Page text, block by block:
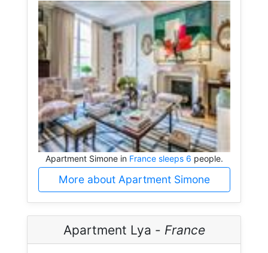
Apartment Simone in France sleeps 6 people.
More about Apartment Simone
Apartment Lya - France